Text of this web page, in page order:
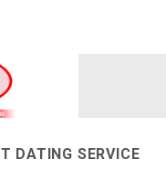
DATING SERVICE